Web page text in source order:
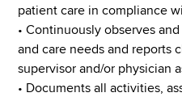
patient care in compliance
• Continuously observes
and care needs and reports
supervisor and/or physician
• Documents all activities,